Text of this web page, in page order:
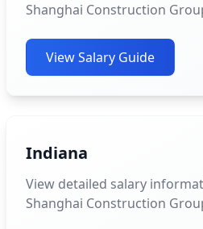
Shanghai Construction
View Salary Guide
Indiana
View detailed salary
Shanghai Construction